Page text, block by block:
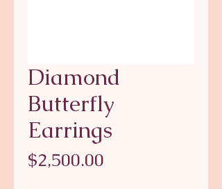
Diamond
Butterfly
Earrings
$2,500.00